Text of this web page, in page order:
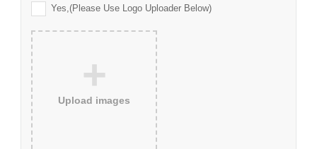
Yes,(please Use Logo Uploader Below)
+
Upload images